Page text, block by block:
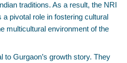
traditions. As a result, the NRI
a pivotal role in fostering cultural
multicultural environment of the
to Gurgaon’s growth story. They